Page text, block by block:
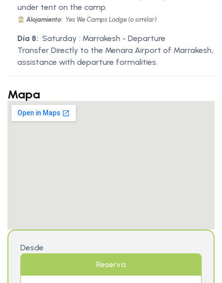
under tent on the camp.
Alojamiento: Yes We Camps Lodge (o similar)
Día 8: Saturday : Marrakesh - Departure
Transfer Directly to the Menara Airport of Marrakesh,
assistance with departure formalities.
Mapa
Desde
Reserva